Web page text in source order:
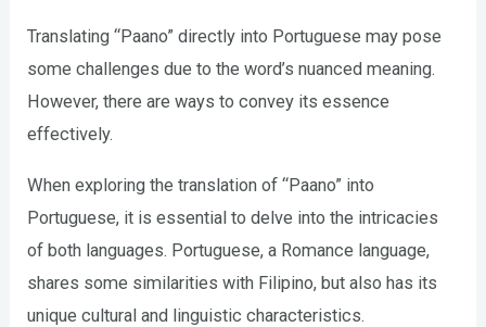
Translating “Paano” directly into Portuguese may pose
some challenges due to the word’s nuanced meaning.
However, there are ways to convey its essence
effectively.
When exploring the translation of “Paano” into
Portuguese, it is essential to delve into the intricacies
of both languages. Portuguese, a Romance language,
shares some similarities with Filipino, but also has its
unique cultural and linguistic characteristics.